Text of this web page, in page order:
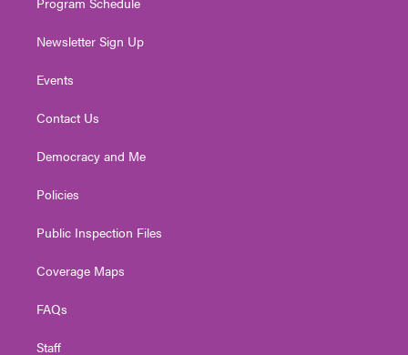
Newsletter Sign Up
Events
Contact Us
Democracy and Me
Policies
Public Inspection Files
Coverage Maps
FAQs
Staff